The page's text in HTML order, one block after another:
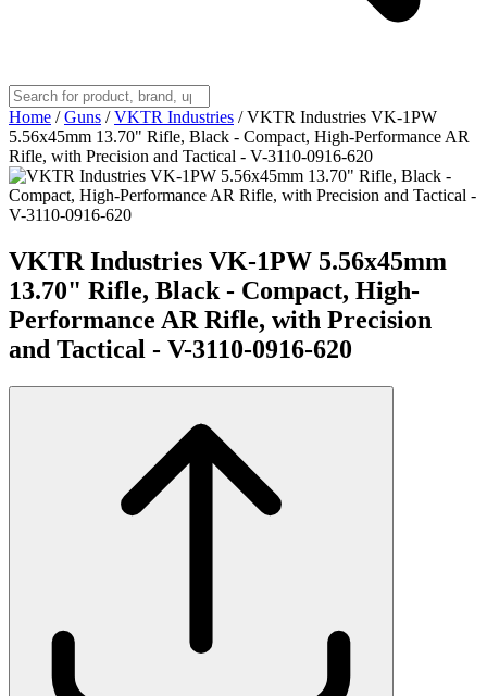
Home / Guns / VKTR Industries / VKTR Industries VK-1PW
5.56x45mm 13.70" Rifle, Black - Compact, High-Performance AR
Rifle, with Precision and Tactical - V-3110-0916-620
VKTR Industries VK-1PW 5.56x45mm
13.70" Rifle, Black - Compact, High-
Performance AR Rifle, with Precision
and Tactical - V-3110-0916-620